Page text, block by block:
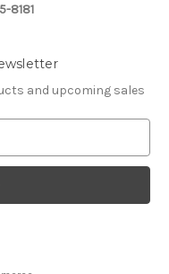
8181
and upcoming sales